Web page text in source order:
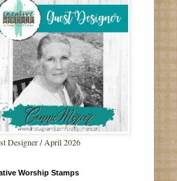
Designer / April 2026
Worship Stamps